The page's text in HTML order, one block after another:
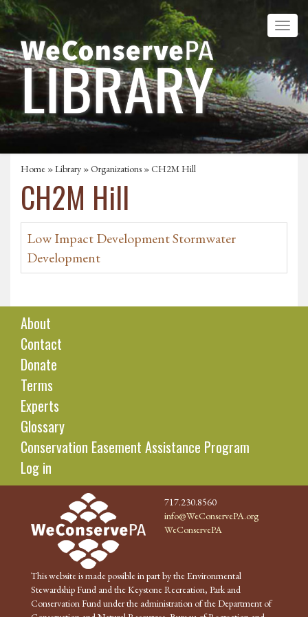
Home »Library »Organizations » CH2M Hill
CH2M Hill
Low Impact Development Stormwater
Development
About
Contact
Donate
Terms
Experts
Glossary
Conservation Easement Assistance Program
Log in
717.230.8560
info@WeConservePA.org
WeConservePA
This website is made possible in part by the Environmental
Stewardship Fund and the Keystone Recreation, Park and
Conservation Fund under the administration of the Department of